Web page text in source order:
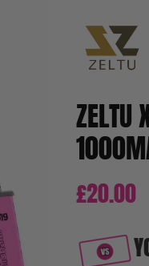
ZELTU
£20.00